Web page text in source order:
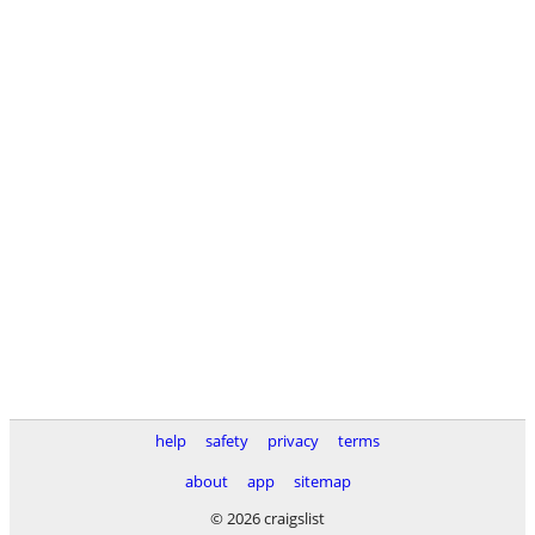
help safety privacy
terms
about
app
sitemap
© 2026 craigslist